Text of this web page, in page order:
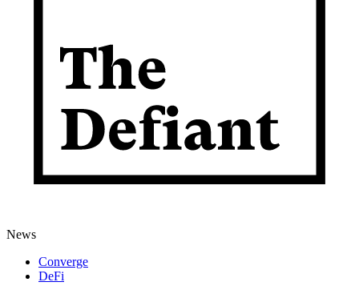
News
Converge
DeFi